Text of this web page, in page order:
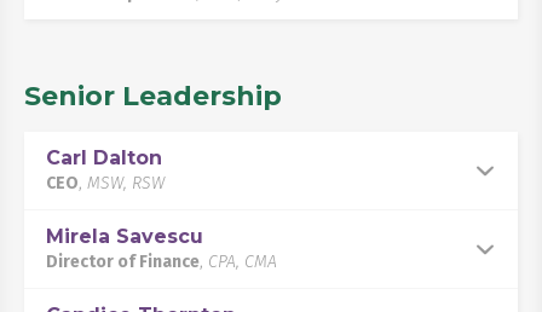
Senior Leadership
Carl Dalton
CEO, MSW, RSW
Mirela Savescu
Director of Finance, CPA, CMA